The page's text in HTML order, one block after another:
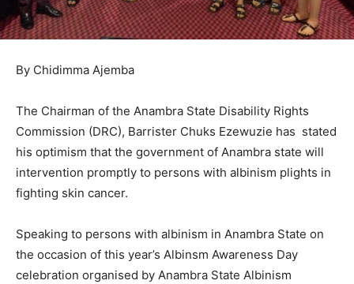
By Chidimma Ajemba
The Chairman of the Anambra State Disability Rights
Commission (DRC), Barrister Chuks Ezewuzie has stated
his optimism that the government of Anambra state will
intervention promptly to persons with albinism plights in
fighting skin cancer.
Speaking to persons with albinism in Anambra State on
the occasion of this year’s Albinsm Awareness Day
celebration organised by Anambra State Albinism